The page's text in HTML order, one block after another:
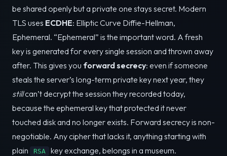
be shared openly but a private one stays secret. Modern
TLS uses ECDHE: Elliptic Curve Diffie-Hellman,
Ephemeral. “Ephemeral” is the important word. A fresh
key is generated for every single session and thrown away
after. This gives you forward secrecy: even if someone
steals the server’s long-term private key next year, they
stillcan’t decrypt the session they recorded today,
because the ephemeral key that protected it never
touched disk and no longer exists. Forward secrecy is non-
negotiable. Any cipher that lacks it, anything starting with
plain
RSA key exchange, belongs in a museum.